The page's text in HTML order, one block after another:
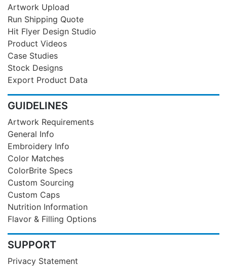
Artwork Upload
Run Shipping Quote
Hit Flyer Design Studio
Product Videos
Case Studies
Stock Designs
Export Product Data
GUIDELINES
Artwork Requirements
General Info
Embroidery Info
Color Matches
ColorBrite Specs
Custom Sourcing
Custom Caps
Nutrition Information
Flavor & Filling Options
SUPPORT
Privacy Statement